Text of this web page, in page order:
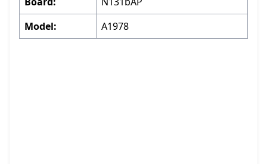
Model:
A1978